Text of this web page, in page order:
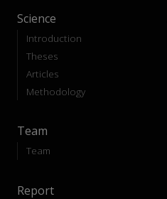
Science
Introduction
Theses
Articles
Methodology
Team
Team
Report